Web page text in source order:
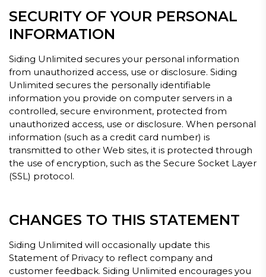
SECURITY OF YOUR PERSONAL
INFORMATION
Siding Unlimited secures your personal information
from unauthorized access, use or disclosure. Siding
Unlimited secures the personally identifiable
information you provide on computer servers in a
controlled, secure environment, protected from
unauthorized access, use or disclosure. When personal
information (such as a credit card number) is
transmitted to other Web sites, it is protected through
the use of encryption, such as the Secure Socket Layer
(SSL) protocol.
CHANGES TO THIS STATEMENT
Siding Unlimited will occasionally update this
Statement of Privacy to reflect company and
customer feedback. Siding Unlimited encourages you